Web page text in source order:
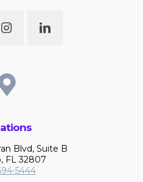
Blvd, Suite B
FL 32807
5444